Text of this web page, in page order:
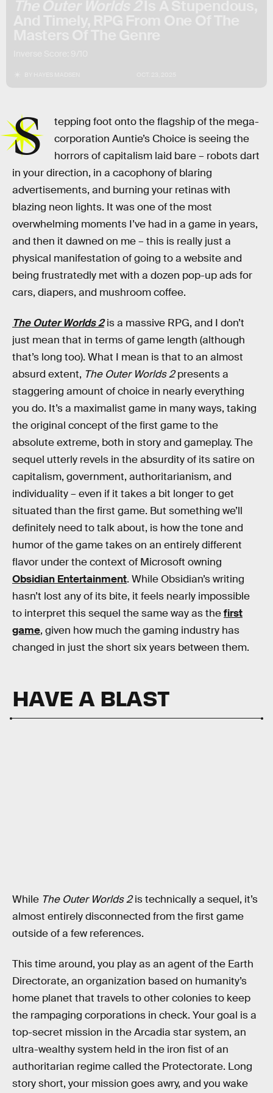
S
tepping foot onto the flagship of the mega-
corporation Auntie’s Choice is seeing the
horrors of capitalism laid bare – robots dart
in your direction, in a cacophony of blaring
advertisements, and burning your retinas with
blazing neon lights. It was one of the most
overwhelming moments I’ve had in a game in years,
and then it dawned on me – this is really just a
physical manifestation of going to a website and
being frustratedly met with a dozen pop-up ads for
cars, diapers, and mushroom coffee.
The Outer Worlds 2 is a massive RPG, and I don’t
just mean that in terms of game length (although
that’s long too). What I mean is that to an almost
absurd extent, The Outer Worlds 2presents a
staggering amount of choice in nearly everything
you do. It’s a maximalist game in many ways, taking
the original concept of the first game to the
absolute extreme, both in story and gameplay. The
sequel utterly revels in the absurdity of its satire on
capitalism, government, authoritarianism, and
individuality – even if it takes a bit longer to get
situated than the first game. But something we’ll
definitely need to talk about, is how the tone and
humor of the game takes on an entirely different
flavor under the context of Microsoft owning
Obsidian Entertainment. While Obsidian’s writing
hasn’t lost any of its bite, it feels nearly impossible
to interpret this sequel the same way as thefirst
game, given how much the gaming industry has
changed in just the short six years between them.
HAVE A BLAST
While The Outer Worlds 2is technically a sequel, it’s
almost entirely disconnected from the first game
outside of a few references.
This time around, you play as an agent of the Earth
Directorate, an organization based on humanity’s
home planet that travels to other colonies to keep
the rampaging corporations in check. Your goal is a
top-secret mission in the Arcadia star system, an
ultra-wealthy system held in the iron fist of an
authoritarian regime called the Protectorate. Long
story short, your mission goes awry, and you wake